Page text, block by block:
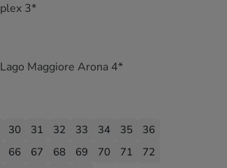
3*
Maggiore Arona 4*
30 31 32 33 34 35
36
66 67 68 69 70 71
72